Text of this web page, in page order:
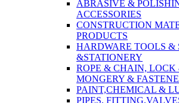
ABRASIVE &
ACCESSORIES
CONSTRUCTION
PRODUCTS
HARDWARE TOOLS &
&STATIONERY
ROPE & CHAIN, LOCK
MONGERY &
PAINT,CHEMICAL &
PIPES,